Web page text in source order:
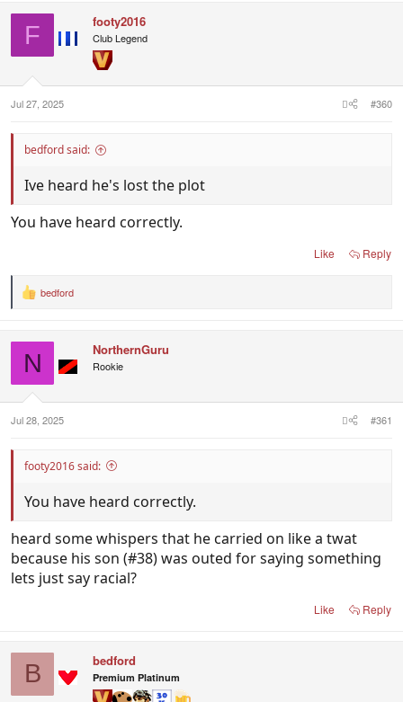
:
F footy2016
Club Legend
Jul 27, 2025 #360
bedford said:
Ive heard he's lost the plot
You have heard correctly.
Like Reply
R
s
:
bedford
N NorthernGuru
Rookie
Jul 28, 2025 #361
footy2016 said:
You have heard correctly.
heard some whispers that he carried on like a twat
because his son (#38) was outed for saying something
lets just say racial?
Like Reply
B bedford
Premium Platinum